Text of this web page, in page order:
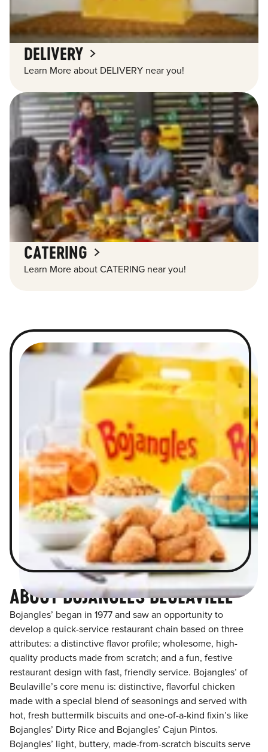
DELIVERY
Learn More about DELIVERY near you!
CATERING
Learn More about CATERING near you!
ABOUT BOJANGLES BEULAVILLE
Bojangles’ began in 1977 and saw an opportunity to
develop a quick-service restaurant chain based on three
attributes: a distinctive flavor profile; wholesome, high-
quality products made from scratch; and a fun, festive
restaurant design with fast, friendly service. Bojangles’ of
Beulaville’s core menu is: distinctive, flavorful chicken
made with a special blend of seasonings and served with
hot, fresh buttermilk biscuits and one-of-a-kind fixin’s like
Bojangles’ Dirty Rice and Bojangles’ Cajun Pintos.
Bojangles’ light, buttery, made-from-scratch biscuits serve